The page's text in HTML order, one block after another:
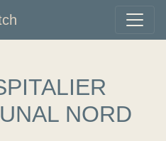
NORD